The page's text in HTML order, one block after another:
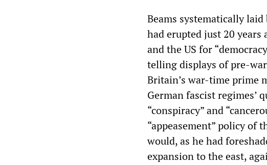
Beams systematically
had erupted just 20
and the US for
telling displays of pre-
Britain’s war-time prime
German fascist regimes’
“conspiracy” and
“appeasement” policy
would, as he had
expansion to the east,